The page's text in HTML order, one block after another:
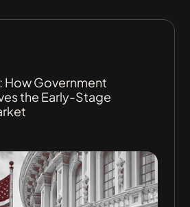
How Government
the Early-Stage